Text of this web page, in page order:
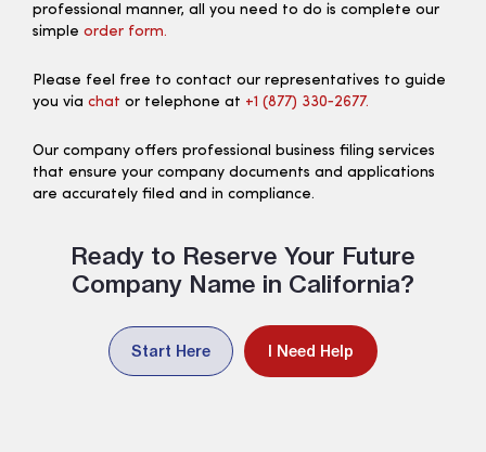
professional manner, all you need to do is complete our
simple order form.
Please feel free to contact our representatives to guide
you via chat or telephone at +1 (877) 330‑2677.
Our company offers professional business filing services
that ensure your company documents and applications
are accurately filed and in compliance.
Ready to Reserve Your Future
Company Name in California?
Start Here I Need Help